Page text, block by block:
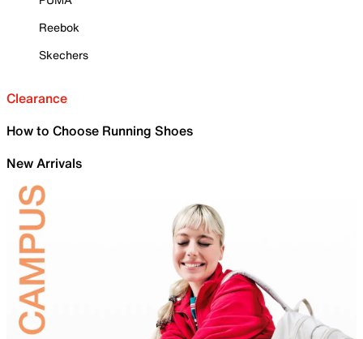
Reebok
Skechers
Clearance
How to Choose Running Shoes
New Arrivals